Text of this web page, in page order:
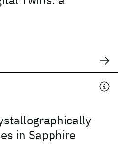
in Sapphire